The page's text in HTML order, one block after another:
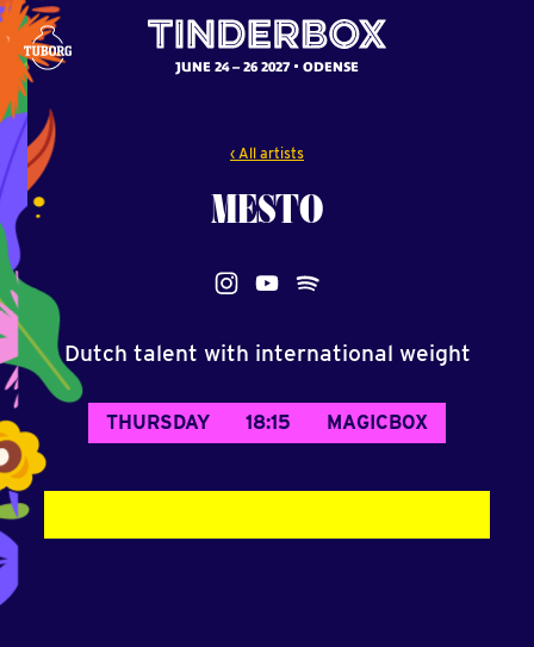
JUNE 24 – 26 2027 ODENSE
‹ All artists
MESTO
Dutch talent with international weight
THURSDAY 18:15 MAGICBOX